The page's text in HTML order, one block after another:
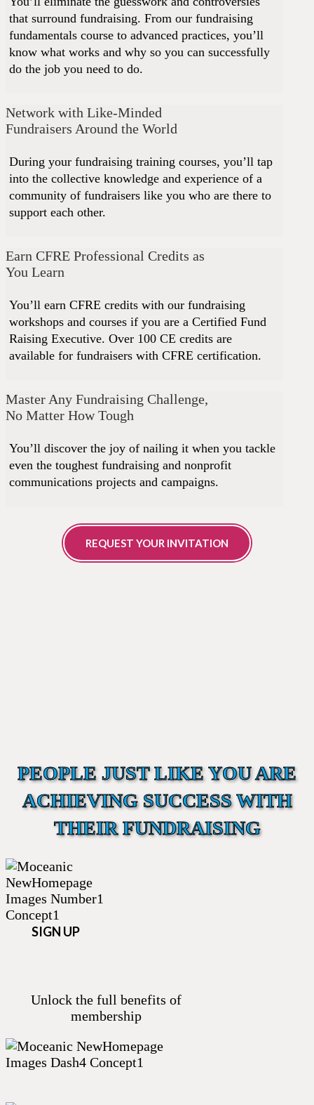
that surround fundraising. From our fundraising
fundamentals course to advanced practices, you’ll
know what works and why so you can successfully
do the job you need to do.
Network with Like-Minded
Fundraisers Around the World
During your fundraising training courses, you’ll tap
into the collective knowledge and experience of a
community of fundraisers like you who are there to
support each other.
Earn CFRE Professional Credits as
You Learn
You’ll earn CFRE credits with our fundraising
workshops and courses if you are a Certified Fund
Raising Executive. Over 100 CE credits are
available for fundraisers with CFRE certification.
Master Any Fundraising Challenge,
No Matter How Tough
You’ll discover the joy of nailing it when you tackle
even the toughest fundraising and nonprofit
communications projects and campaigns.
REQUEST YOUR INVITATION
PEOPLE JUST LIKE YOU ARE
ACHIEVING SUCCESS WITH
THEIR FUNDRAISING
SIGN UP
Unlock the full benefits of
membership